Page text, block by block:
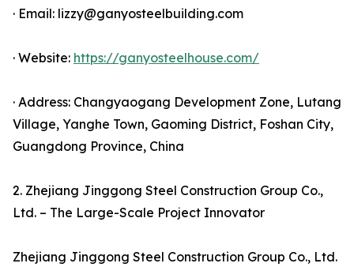
· Email: lizzy@ganyosteelbuilding.com
· Website: https://ganyosteelhouse.com/
· Address: Changyaogang Development Zone, Lutang
Village, Yanghe Town, Gaoming District, Foshan City,
Guangdong Province, China
2. Zhejiang Jinggong Steel Construction Group Co.,
Ltd. – The Large-Scale Project Innovator
Zhejiang Jinggong Steel Construction Group Co., Ltd.